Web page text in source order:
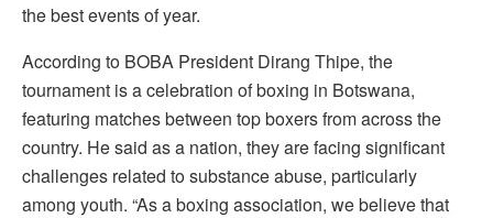
the best events of year.
According to BOBA President Dirang Thipe, the
tournament is a celebration of boxing in Botswana,
featuring matches between top boxers from across the
country. He said as a nation, they are facing significant
challenges related to substance abuse, particularly
among youth. “As a boxing association, we believe that